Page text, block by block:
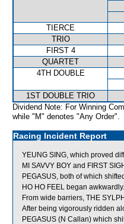
TIERCE
TRIO
FIRST 4
QUARTET
4TH DOUBLE
1ST DOUBLE TRIO
Dividend Note: For Winning
while "M" denotes "Any Order".
Racing Incident Report
YEUNG SING, which proved
MI SAVVY BOY and FIRST
PEGASUS, both of which
HO HO FEEL began awkwardly.
From wide barriers, THE
After being vigorously ridden
PEGASUS (N Callan) which